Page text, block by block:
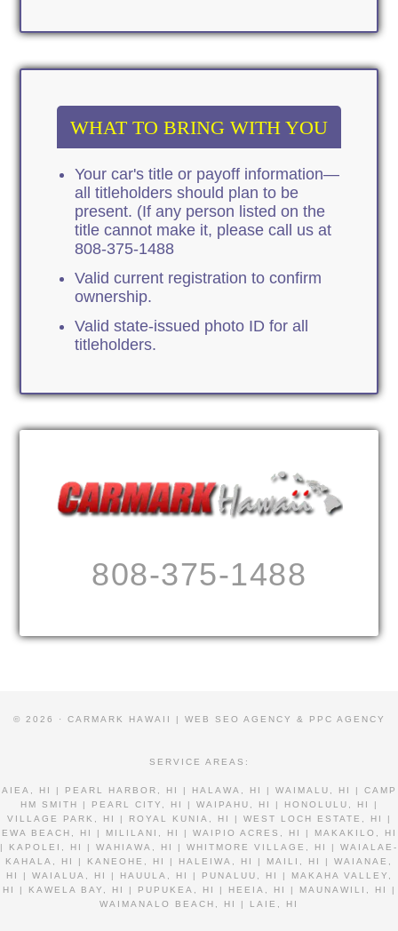
WHAT TO BRING WITH YOU
Your car's title or payoff information—
all titleholders should plan to be
present. (If any person listed on the
title cannot make it, please call us at
808-375-1488
Valid current registration to confirm
ownership.
Valid state-issued photo ID for all
titleholders.
808-375-1488
© 2026 · CARMARK HAWAII | WEB SEO AGENCY & PPC AGENCY
SERVICE AREAS:
AIEA, HI | PEARL HARBOR, HI | HALAWA, HI | WAIMALU, HI | CAMP
HM SMITH | PEARL CITY, HI | WAIPAHU, HI | HONOLULU, HI |
VILLAGE PARK, HI | ROYAL KUNIA, HI | WEST LOCH ESTATE, HI |
EWA BEACH, HI | MILILANI, HI | WAIPIO ACRES, HI | MAKAKILO, HI
| KAPOLEI, HI | WAHIAWA, HI | WHITMORE VILLAGE, HI | WAIALAE-
KAHALA, HI | KANEOHE, HI | HALEIWA, HI | MAILI, HI | WAIANAE,
HI | WAIALUA, HI | HAUULA, HI | PUNALUU, HI | MAKAHA VALLEY,
HI | KAWELA BAY, HI | PUPUKEA, HI | HEEIA, HI | MAUNAWILI, HI |
WAIMANALO BEACH, HI | LAIE, HI